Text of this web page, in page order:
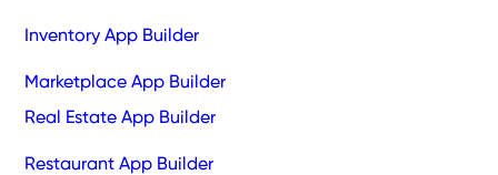
Inventory App Builder
Marketplace App Builder
Real Estate App Builder
Restaurant App Builder